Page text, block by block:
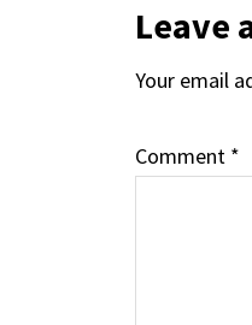
Leave
Your email
Comment *